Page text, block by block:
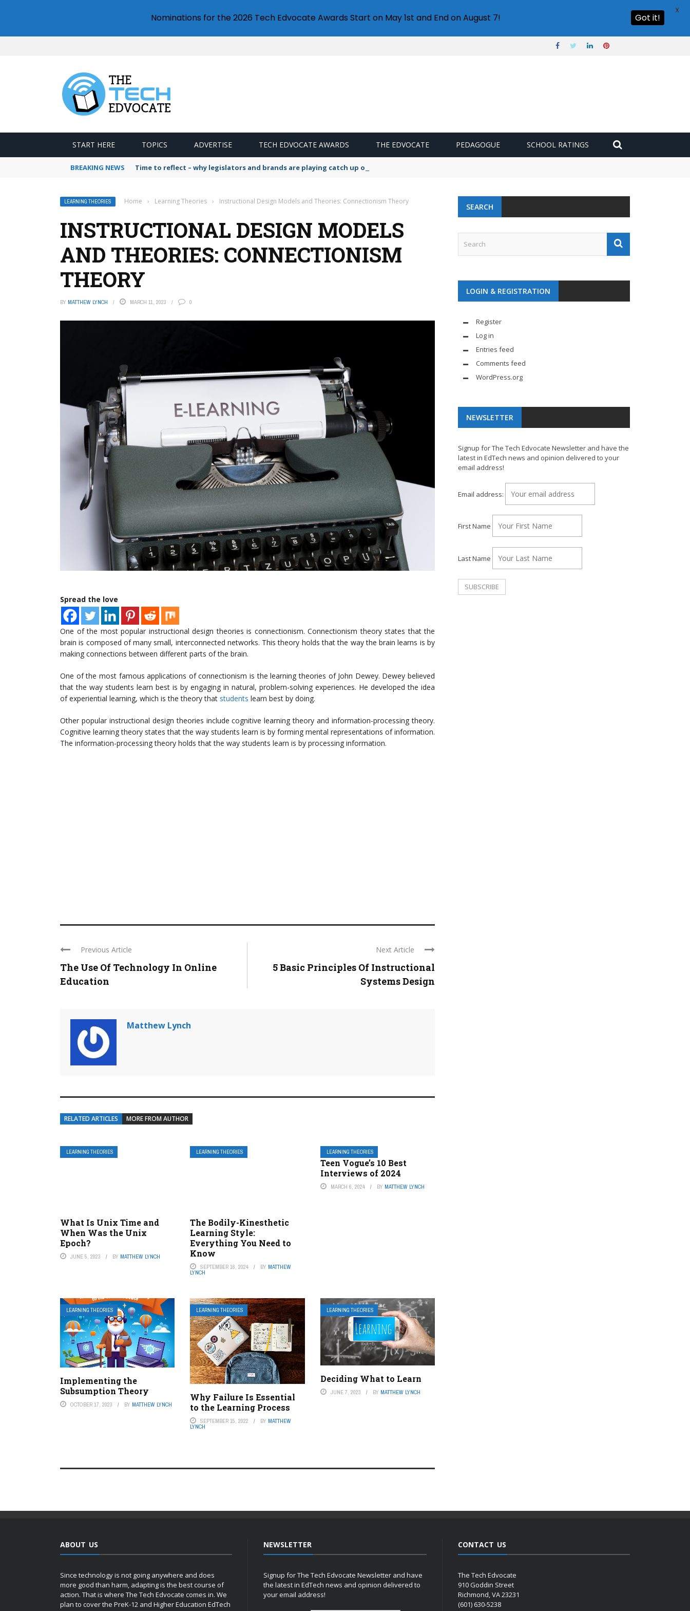
START HERE TOPICS ADVERTISE TECH EDVOCATE AWARDS THE EDVOCATE PEDAGOGUE SCHOOL RATINGS
BREAKING NEWS Time to reflect – why legislators and brands are playing catch up on the growing microplastic challenge
LEARNING THEORIES Home › Learning Theories › Instructional Design Models and Theories: Connectionism Theory
INSTRUCTIONAL DESIGN MODELS
AND THEORIES: CONNECTIONISM
THEORY
BY MATTHEW LYNCH MARCH 11, 2023 0
Spread the love
One of the most popular instructional design theories is connectionism. Connectionism theory states that the
brain is composed of many small, interconnected networks. This theory holds that the way the brain learns is by
making connections between different parts of the brain.
One of the most famous applications of connectionism is the learning theories of John Dewey. Dewey believed
that the way students learn best is by engaging in natural, problem-solving experiences. He developed the idea
of experiential learning, which is the theory that students learn best by doing.
Other popular instructional design theories include cognitive learning theory and information-processing theory.
Cognitive learning theory states that the way students learn is by forming mental representations of information.
The information-processing theory holds that the way students learn is by processing information.
Previous Article
The Use Of Technology In Online
Education
Next Article
5 Basic Principles Of Instructional
Systems Design
Matthew Lynch
RELATED ARTICLES MORE FROM AUTHOR
LEARNING THEORIES
What Is Unix Time and
When Was the Unix
Epoch?
JUNE 5, 2023 BY MATTHEW LYNCH
LEARNING THEORIES
The Bodily-Kinesthetic
Learning Style:
Everything You Need to
Know
SEPTEMBER 16, 2024 BY MATTHEW
LYNCH
LEARNING THEORIES
Teen Vogue’s 10 Best
Interviews of 2024
MARCH 6, 2024 BY MATTHEW LYNCH
LEARNING THEORIES
Implementing the
Subsumption Theory
OCTOBER 17, 2023 BY MATTHEW LYNCH
LEARNING THEORIES
Why Failure Is Essential
to the Learning Process
SEPTEMBER 15, 2022 BY MATTHEW
LYNCH
LEARNING THEORIES
Deciding What to Learn
JUNE 7, 2023 BY MATTHEW LYNCH
SEARCH
LOGIN & REGISTRATION
Register
Log in
Entries feed
Comments feed
WordPress.org
NEWSLETTER
Signup for The Tech Edvocate Newsletter and have the
latest in EdTech news and opinion delivered to your
email address!
Email address:
First Name
Last Name
ABOUT US
Since technology is not going anywhere and does
more good than harm, adapting is the best course of
action. That is where The Tech Edvocate comes in. We
plan to cover the PreK-12 and Higher Education EdTech
NEWSLETTER
Signup for The Tech Edvocate Newsletter and have
the latest in EdTech news and opinion delivered to
your email address!
CONTACT US
The Tech Edvocate
910 Goddin Street
Richmond, VA 23231
(601) 630-5238
Nominations for the 2026 Tech Edvocate Awards Start on May 1st and End on August 7! Got it!
X